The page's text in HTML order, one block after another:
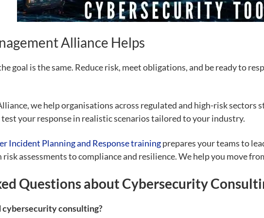
Alliance Helps
goal is the same. Reduce risk, meet obligations, and be ready to
we help organisations across regulated and high-risk sectors
your response in realistic scenarios tailored to your industry.
Incident Planning and Response trainingprepares your teams to
assessments to compliance and resilience. We help you move
Questions about Cybersecurity
cybersecurity consulting?